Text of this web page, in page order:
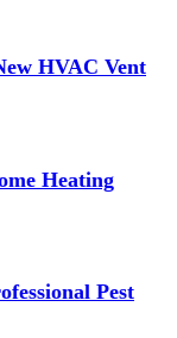
HVAC Vent
Heating
Pest